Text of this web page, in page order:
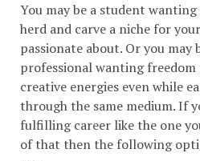
You may be a student
herd and carve a niche for
passionate about. Or you may
professional wanting
creative energies even while
through the same medium. If
fulfilling career like the one
of that then the following